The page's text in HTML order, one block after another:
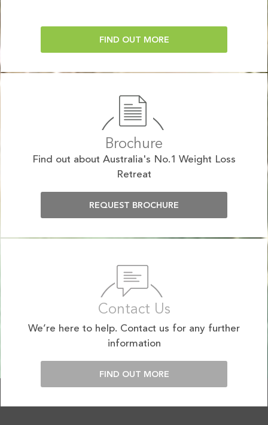
FIND OUT MORE
Brochure
Find out about Australia's No.1 Weight Loss
Retreat
REQUEST BROCHURE
Contact Us
We’re here to help. Contact us for any further
information
FIND OUT MORE